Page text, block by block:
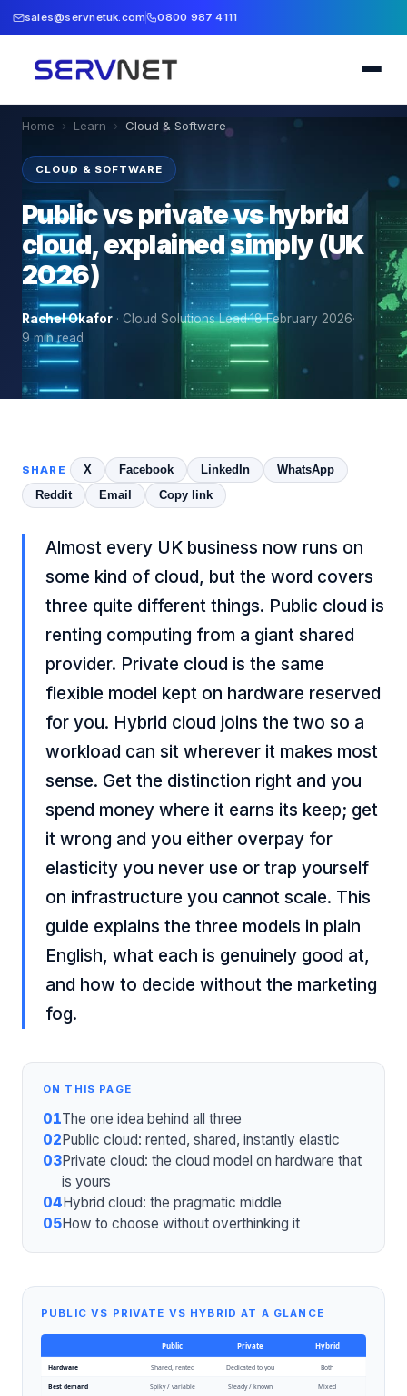
sales@servnetuk.com 0800 987 4111
Home › Learn › Cloud & Software
CLOUD & SOFTWARE
Public vs private vs hybrid
cloud, explained simply (UK
2026)
Rachel Okafor · Cloud Solutions Lead·18 February 2026·
9 min read
SHARE X Facebook LinkedIn
WhatsApp
Reddit
Email Copy link
Almost every UK business now runs on
some kind of cloud, but the word covers
three quite different things. Public cloud is
renting computing from a giant shared
provider. Private cloud is the same
flexible model kept on hardware reserved
for you. Hybrid cloud joins the two so a
workload can sit wherever it makes most
sense. Get the distinction right and you
spend money where it earns its keep; get
it wrong and you either overpay for
elasticity you never use or trap yourself
on infrastructure you cannot scale. This
guide explains the three models in plain
English, what each is genuinely good at,
and how to decide without the marketing
fog.
ON THIS PAGE
01The one idea behind all three
02Public cloud: rented, shared, instantly elastic
03Private cloud: the cloud model on hardware that
is yours
04Hybrid cloud: the pragmatic middle
05How to choose without overthinking it
PUBLIC VS PRIVATE VS HYBRID AT A GLANCE
Public Private Hybrid
Hardware Shared, rented Dedicated to you Both
Best demand Spiky / variable Steady / known Mixed